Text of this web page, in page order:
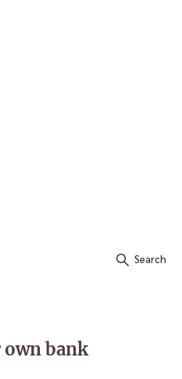
Search
bank